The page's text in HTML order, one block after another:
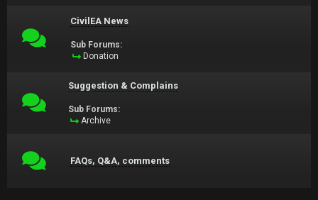
CivilEA News
Sub Forums:
Donation
Suggestion & Complains
Sub Forums:
Archive
FAQs, Q&A, comments